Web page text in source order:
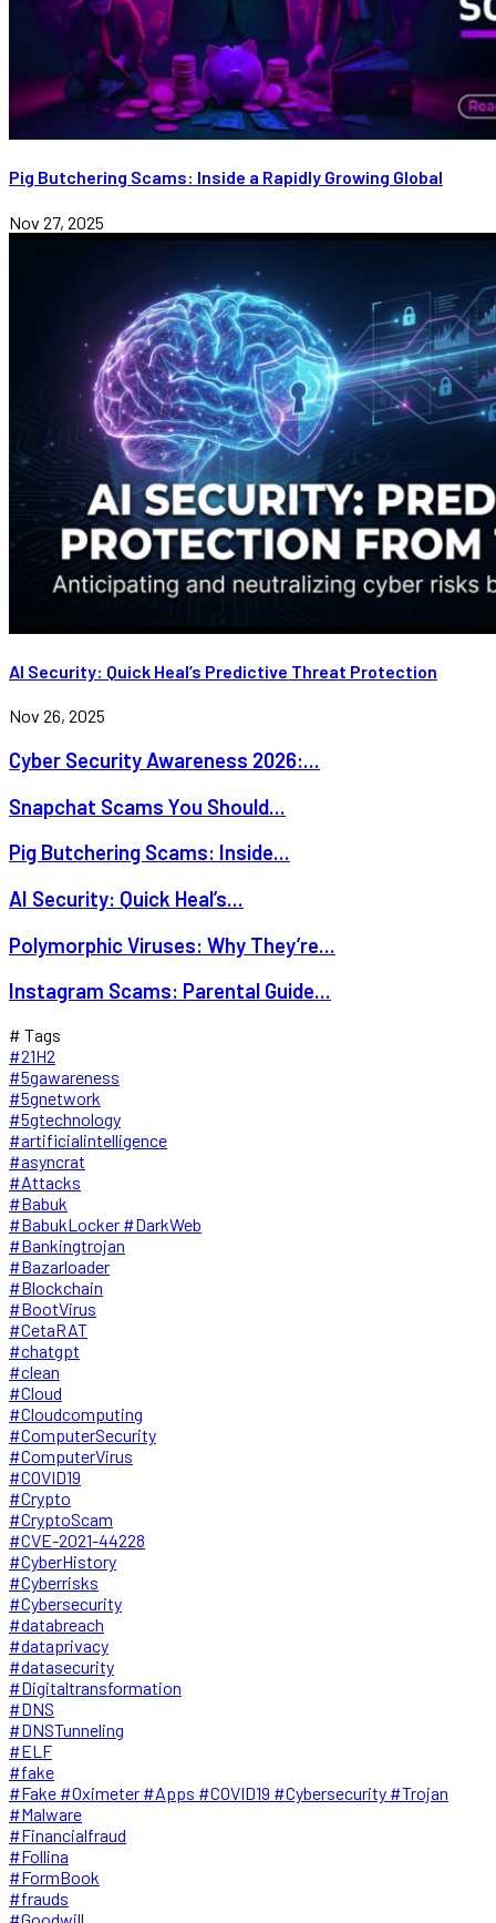
Pig Butchering Scams: Inside a Rapidly Growing Global
Nov 27, 2025
AI Security: Quick Heal’s Predictive Threat Protection
Nov 26, 2025
Cyber Security Awareness 2026:...
Snapchat Scams You Should...
Pig Butchering Scams: Inside...
AI Security: Quick Heal’s...
Polymorphic Viruses: Why They’re...
Instagram Scams: Parental Guide...
# Tags
#21H2
#5gawareness
#5gnetwork
#5gtechnology
#artificialintelligence
#asyncrat
#Attacks
#Babuk
#BabukLocker #DarkWeb
#Bankingtrojan
#Bazarloader
#Blockchain
#BootVirus
#CetaRAT
#chatgpt
#clean
#Cloud
#Cloudcomputing
#ComputerSecurity
#ComputerVirus
#COVID19
#Crypto
#CryptoScam
#CVE-2021-44228
#CyberHistory
#Cyberrisks
#Cybersecurity
#databreach
#dataprivacy
#datasecurity
#Digitaltransformation
#DNS
#DNSTunneling
#ELF
#fake
#Fake #Oximeter #Apps #COVID19 #Cybersecurity #Trojan
#Malware
#Financialfraud
#Follina
#FormBook
#frauds